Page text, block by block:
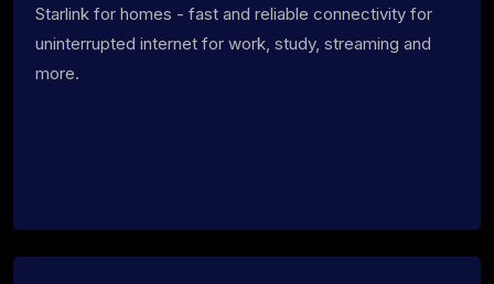
Starlink for homes - fast and reliable connectivity for
uninterrupted internet for work, study, streaming and
more.